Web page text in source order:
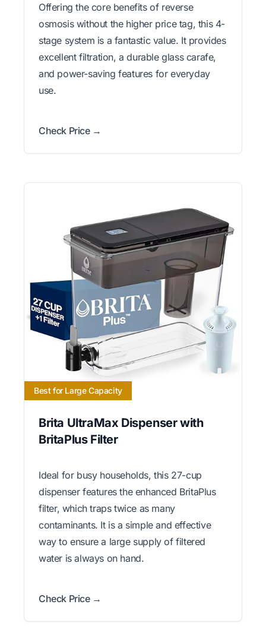
Offering the core benefits of reverse
osmosis without the higher price tag, this 4-
stage system is a fantastic value. It provides
excellent filtration, a durable glass carafe,
and power-saving features for everyday
use.
Check Price →
Best for Large Capacity
Brita UltraMax Dispenser with
BritaPlus Filter
Ideal for busy households, this 27-cup
dispenser features the enhanced BritaPlus
filter, which traps twice as many
contaminants. It is a simple and effective
way to ensure a large supply of filtered
water is always on hand.
Check Price →